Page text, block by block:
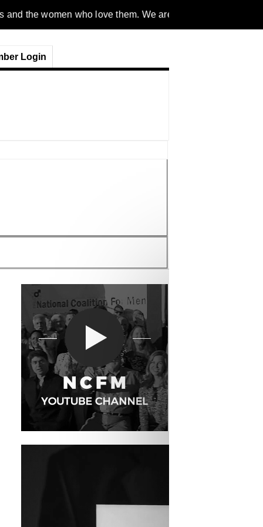
who love them. We are a gender inclusive,
Login